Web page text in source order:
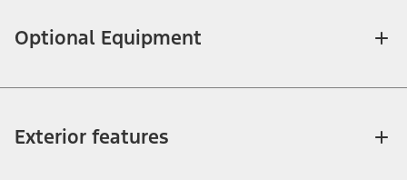
Optional Equipment
Exterior features